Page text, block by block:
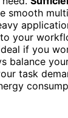
smooth
to your
if you
balance
task